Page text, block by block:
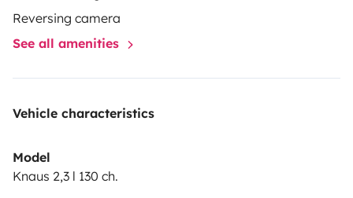
Reversing camera
See all amenities
Vehicle characteristics
Model
Knaus 2,3 l 130 ch.